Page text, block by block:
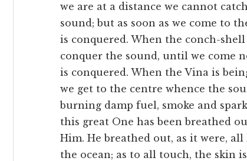
we are at a distance we cannot
sound; but as soon as we come to
is conquered. When the conch-
conquer the sound, until we come
is conquered. When the Vina is
we get to the centre whence the
burning damp fuel, smoke and
this great One has been breathed
Him. He breathed out, as it were,
the ocean; as to all touch, the skin